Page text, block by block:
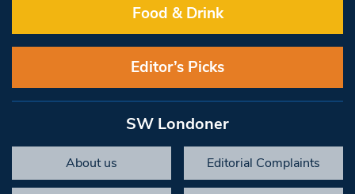
Food & Drink
Editor’s Picks
SW Londoner
About us Editorial Complaints